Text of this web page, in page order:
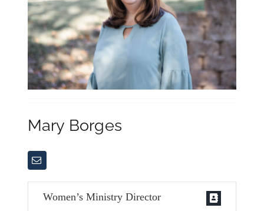
Mary Borges
Women’s Ministry Director